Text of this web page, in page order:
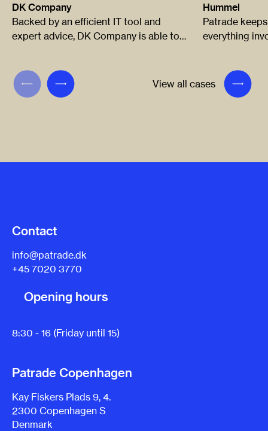
DK Company
Backed by an efficient IT tool and
expert advice, DK Company is able to
around the world.
Hummel
Patrade
everything
develop and
View all cases
Contact
info@patrade.dk
+45 7020 3770
Opening hours
8:30 - 16 (Friday until 15)
Patrade Copenhagen
Kay Fiskers Plads 9, 4.
2300 Copenhagen S
Denmark